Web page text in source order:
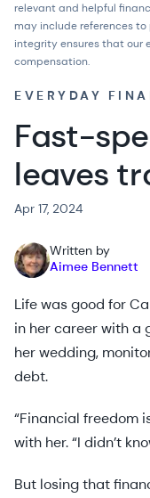
relevant and helpful
may include references to
integrityensures that our
compensation.
EVERYDAY
Fast-
leaves
Apr 17, 2024
Written by
Aimee Bennett
Life was good for
in her career with a
her wedding,
debt.
“Financial freedom
with her. “I didn’t
But losing that